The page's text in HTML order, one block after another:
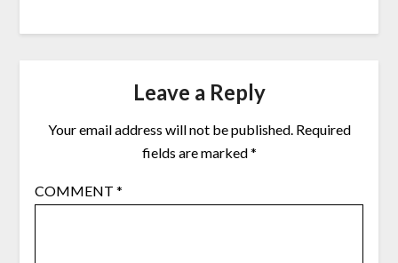
Leave a Reply
Your email address will not be published. Required
fields are marked*
COMMENT *